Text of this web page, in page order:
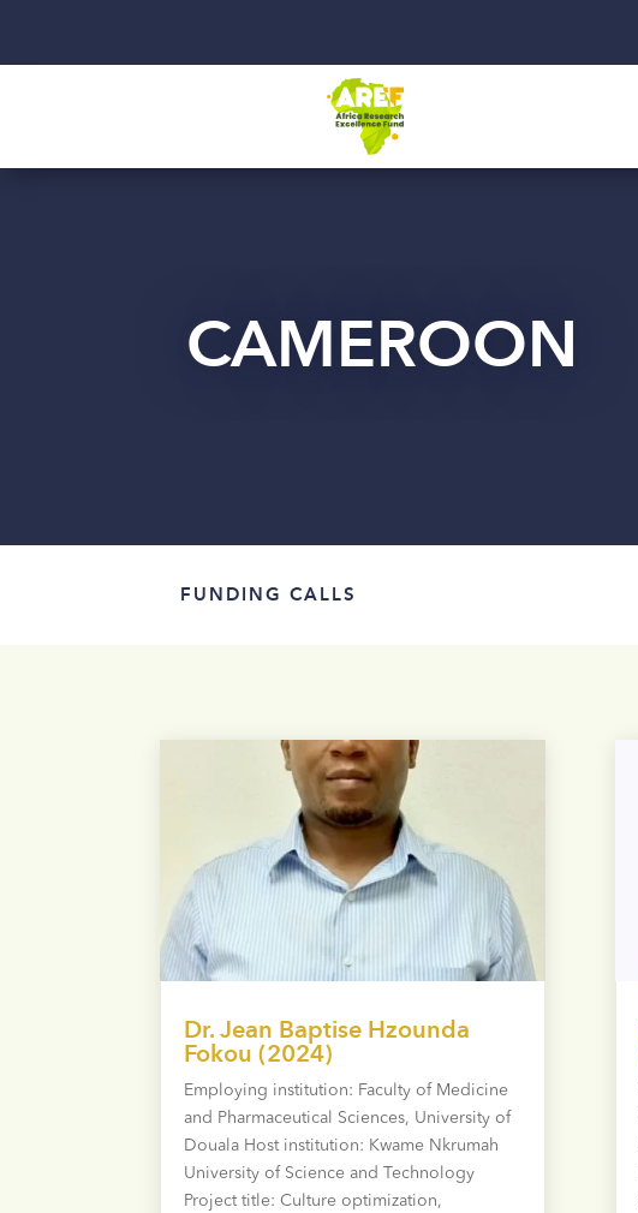
CAMEROON
FUNDING CALLS
Dr. Jean Baptise Hzounda
Fokou (2024)
Employing institution: Faculty of Medicine
and Pharmaceutical Sciences, University of
Douala Host institution: Kwame Nkrumah
University of Science and Technology
Project title: Culture optimization,